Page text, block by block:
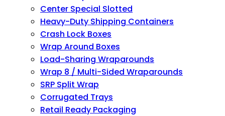
Center Special Slotted
Heavy-Duty Shipping Containers
Crash Lock Boxes
Wrap Around Boxes
Load-Sharing Wraparounds
Wrap 8 / Multi-Sided Wraparounds
SRP Split Wrap
Corrugated Trays
Retail Ready Packaging